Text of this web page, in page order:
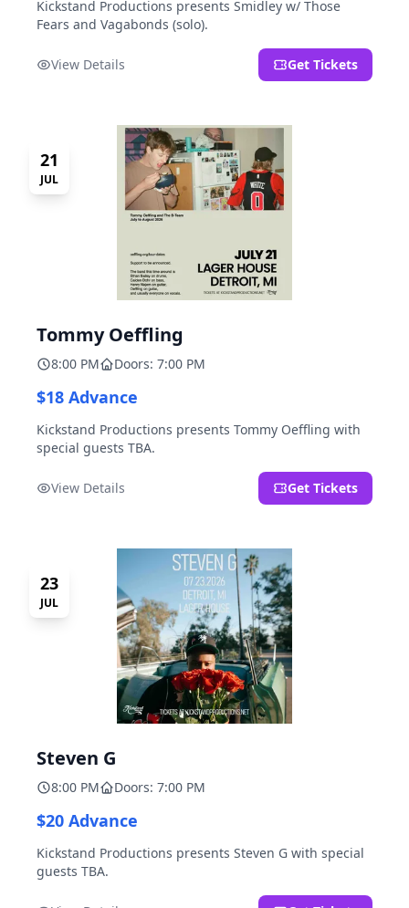
Kickstand Productions presents Smidley w/ Those
Fears and Vagabonds (solo).
View Details Get Tickets
21
JUL
Tommy Oeffling
8:00 PM Doors: 7:00 PM
$18 Advance
Kickstand Productions presents Tommy Oeffling with
special guests TBA.
View Details Get Tickets
23
JUL
Steven G
8:00 PM Doors: 7:00 PM
$20 Advance
Kickstand Productions presents Steven G with special
guests TBA.